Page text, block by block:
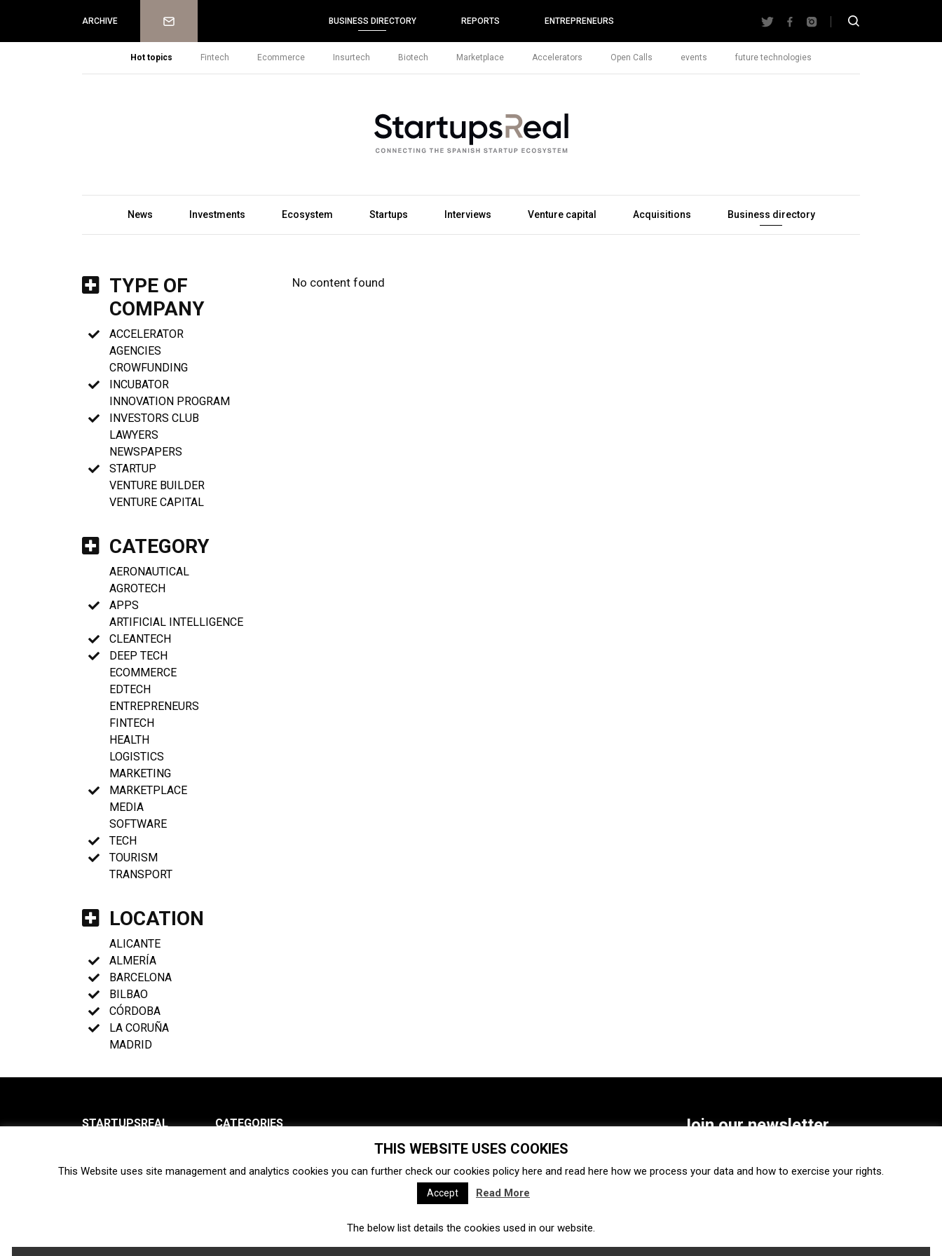
ARCHIVE Newsletter BUSINESS DIRECTORY REPORTS ENTREPRENEURS
Hot topics Fintech Ecommerce Insurtech Biotech Marketplace Accelerators Open Calls events future technologies
News Investments Ecosystem Startups Interviews Venture capital Acquisitions Business directory
TYPE OF
COMPANY
ACCELERATOR
AGENCIES
CROWFUNDING
INCUBATOR
INNOVATION PROGRAM
INVESTORS CLUB
LAWYERS
NEWSPAPERS
STARTUP
VENTURE BUILDER
VENTURE CAPITAL
CATEGORY
AERONAUTICAL
AGROTECH
APPS
ARTIFICIAL INTELLIGENCE
CLEANTECH
DEEP TECH
ECOMMERCE
EDTECH
ENTREPRENEURS
FINTECH
HEALTH
LOGISTICS
MARKETING
MARKETPLACE
MEDIA
SOFTWARE
TECH
TOURISM
TRANSPORT
LOCATION
ALICANTE
ALMERÍA
BARCELONA
BILBAO
CÓRDOBA
LA CORUÑA
MADRID
No content found
STARTUPSREAL
Newsletter
CATEGORIES
Ecosystem Startups
Interviews Venture capital Acquisitions Business directory
Fintech Ecommerce Insurtech
Join our newsletter
SUBSCRIBE
THIS WEBSITE USES COOKIES
This Website uses site management and analytics cookies you can further check our cookies policy here and read here how we process your data and how to exercise your rights.
Accept Read More
The below list details the cookies used in our website.